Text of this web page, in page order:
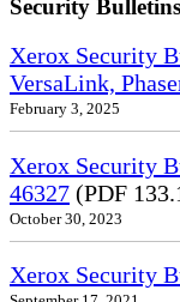
Security
Xerox Security
VersaLink,
February 3, 2025
Xerox Security
46327 (PDF
October 30, 2023
Xerox Security